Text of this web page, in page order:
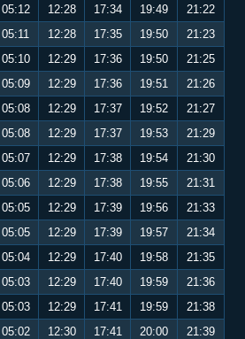
05:12 12:28 17:34 19:49
21:22
05:11 12:28 17:35 19:50
21:23
05:10 12:29 17:36 19:50
21:25
05:09 12:29 17:36 19:51
21:26
05:08 12:29 17:37 19:52
21:27
05:08 12:29 17:37 19:53
21:29
05:07 12:29 17:38 19:54
21:30
05:06 12:29 17:38 19:55
21:31
05:05 12:29 17:39 19:56
21:33
05:05 12:29 17:39 19:57
21:34
05:04 12:29 17:40 19:58
21:35
05:03 12:29 17:40 19:59
21:36
05:03 12:29 17:41 19:59
21:38
05:02 12:30 17:41 20:00
21:39